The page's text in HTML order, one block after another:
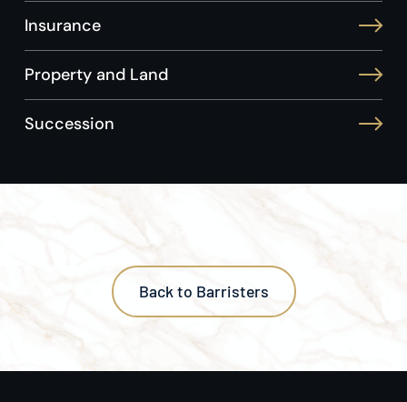
Insurance
Property and Land
Succession
Back to Barristers